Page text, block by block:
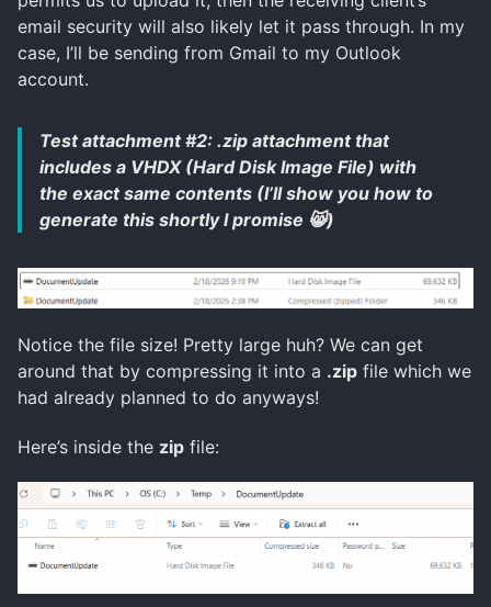
email security will also likely let it pass through. In my
case, I’ll be sending from Gmail to my Outlook
account.
Test attachment #2: .zip attachment that
includes a VHDX (Hard Disk Image File) with
the exact same contents (I’ll show you how to
generate this shortly I promise 😸)
Notice the file size! Pretty large huh? We can get
around that by compressing it into a .zip file which we
had already planned to do anyways!
Here’s inside the zip file: